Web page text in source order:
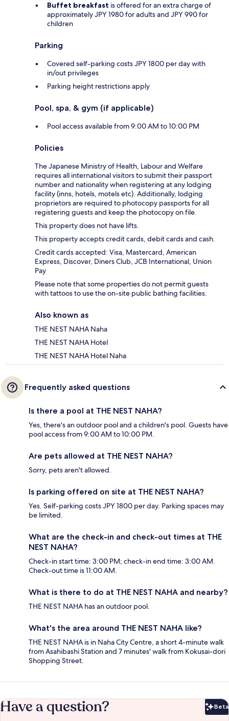
Buffet breakfast is offered for an extra charge of
approximately JPY 1980 for adults and JPY 990 for
children
Parking
Covered self-parking costs JPY 1800 per day with
in/out privileges
Parking height restrictions apply
Pool, spa, & gym (if applicable)
Pool access available from 9:00 AM to 10:00 PM
Policies
The Japanese Ministry of Health, Labour and Welfare
requires all international visitors to submit their passport
number and nationality when registering at any lodging
facility (inns, hotels, motels etc). Additionally, lodging
proprietors are required to photocopy passports for all
registering guests and keep the photocopy on file.
This property does not have lifts.
This property accepts credit cards, debit cards and cash.
Credit cards accepted: Visa, Mastercard, American
Express, Discover, Diners Club, JCB International, Union
Pay
Please note that some properties do not permit guests
with tattoos to use the on-site public bathing facilities.
Also known as
THE NEST NAHA Naha
THE NEST NAHA Hotel
THE NEST NAHA Hotel Naha
Frequently asked questions
Is there a pool at THE NEST NAHA?
Yes, there's an outdoor pool and a children's pool. Guests have
pool access from 9:00 AM to 10:00 PM.
Are pets allowed at THE NEST NAHA?
Sorry, pets aren't allowed.
Is parking offered on site at THE NEST NAHA?
Yes. Self-parking costs JPY 1800 per day. Parking spaces may
be limited.
What are the check-in and check-out times at THE
NEST NAHA?
Check-in start time: 3:00 PM; check-in end time: 3:00 AM.
Check-out time is 11:00 AM.
What is there to do at THE NEST NAHA and nearby?
THE NEST NAHA has an outdoor pool.
What's the area around THE NEST NAHA like?
THE NEST NAHA is in Naha City Centre, a short 4-minute walk
from Asahibashi Station and 7 minutes' walk from Kokusai-dori
Shopping Street.
Have a question? Beta